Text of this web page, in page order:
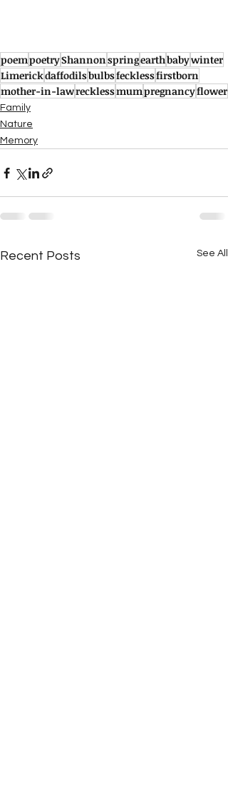
poempoetryShannonspringearthbabywinter
Limerickdaffodilsbulbsfecklessfirstborn
mother-in-lawrecklessmumpregnancyflower
Family
Nature
Memory
Recent Posts See All